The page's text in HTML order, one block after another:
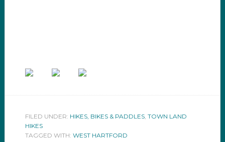
FILED UNDER: HIKES, BIKES & PADDLES, TOWN LAND
HIKES
TAGGED WITH: WEST HARTFORD